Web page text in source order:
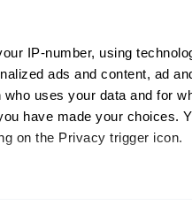
IP-number, using
ads and content, ad
uses your data and for
have made your choices.
on the Privacy trigger icon.